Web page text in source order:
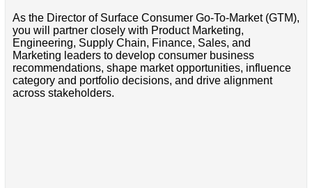
As the Director of Surface Consumer Go-To-Market (GTM),
you will partner closely with Product Marketing,
Engineering, Supply Chain, Finance, Sales, and
Marketing leaders to develop consumer business
recommendations, shape market opportunities, influence
category and portfolio decisions, and drive alignment
across stakeholders.